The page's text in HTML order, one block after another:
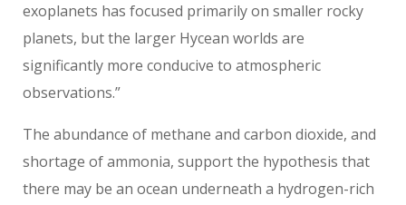
exoplanets has focused primarily on smaller rocky
planets, but the larger Hycean worlds are
significantly more conducive to atmospheric
observations.”
The abundance of methane and carbon dioxide, and
shortage of ammonia, support the hypothesis that
there may be an ocean underneath a hydrogen-rich